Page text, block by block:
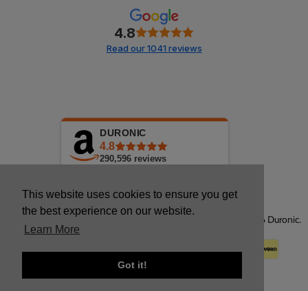
This website uses cookies to ensure you get
the best experience on our website.
Learn More
Got it!
4.8
Read our 1041 reviews
DURONIC
4.8
290,596 reviews
Copyright © 2026 Duronic.